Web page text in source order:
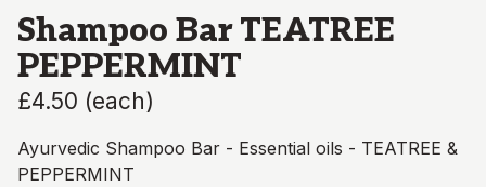
Shampoo Bar TEATREE
PEPPERMINT
£4.50 (each)
Ayurvedic Shampoo Bar - Essential oils - TEATREE &
PEPPERMINT